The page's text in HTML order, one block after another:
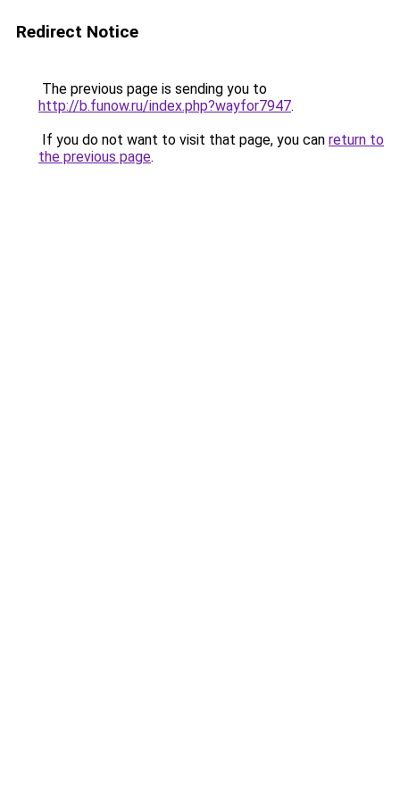
Redirect Notice
The previous page is sending you to
http://b.funow.ru/index.php?wayfor7947.
If you do not want to visit that page, you can return to
the previous page.